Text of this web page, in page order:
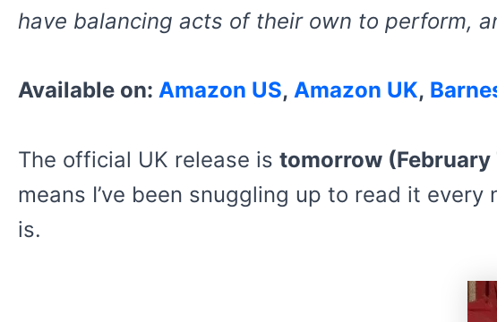
have balancing acts of their own to perform,
Available on: Amazon US, Amazon UK,
The official UK release is tomorrow (February
means I’ve been snuggling up to read it
is.